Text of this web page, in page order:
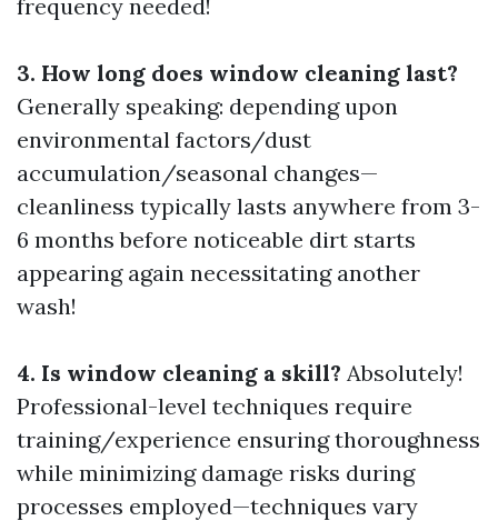
frequency needed!
3. How long does window cleaning last?
Generally speaking: depending upon
environmental factors/dust
accumulation/seasonal changes—
cleanliness typically lasts anywhere from 3-
6 months before noticeable dirt starts
appearing again necessitating another
wash!
4. Is window cleaning a skill? Absolutely!
Professional-level techniques require
training/experience ensuring thoroughness
while minimizing damage risks during
processes employed—techniques vary